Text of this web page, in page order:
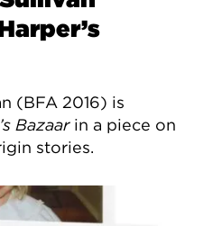
(BFA 2016) is
Bazaarin a piece on
stories.